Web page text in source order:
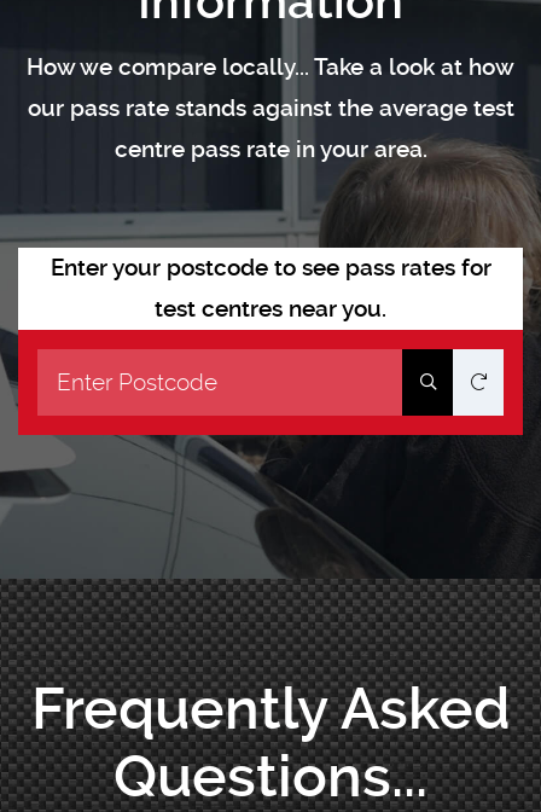
How we compare locally... Take a look at how
our pass rate stands against the average test
centre pass rate in your area.
Enter your postcode to see pass rates for
test centres near you.
Frequently Asked
Questions...